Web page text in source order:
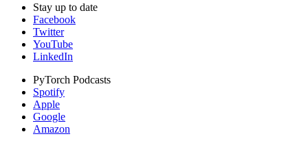
Stay up to date
Facebook
Twitter
YouTube
LinkedIn
PyTorch Podcasts
Spotify
Apple
Google
Amazon